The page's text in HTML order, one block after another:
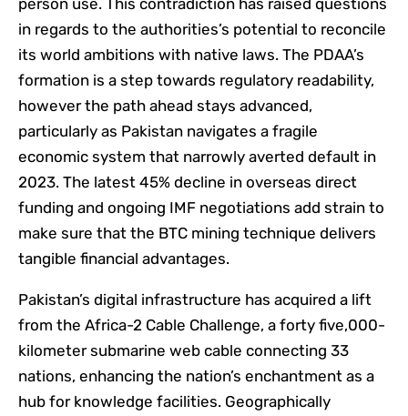
in regards to the authorities’s potential to reconcile
its world ambitions with native laws. The PDAA’s
formation is a step towards regulatory readability,
however the path ahead stays advanced,
particularly as Pakistan navigates a fragile
economic system that narrowly averted default in
2023. The latest 45% decline in overseas direct
funding and ongoing IMF negotiations add strain to
make sure that the BTC mining technique delivers
tangible financial advantages.
Pakistan’s digital infrastructure has acquired a lift
from the Africa-2 Cable Challenge, a forty five,000-
kilometer submarine web cable connecting 33
nations, enhancing the nation’s enchantment as a
hub for knowledge facilities. Geographically